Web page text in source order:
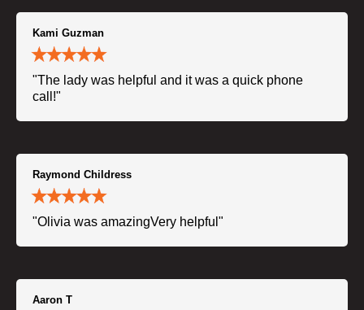
Kami Guzman
"The lady was helpful and it was a quick phone
call!"
Raymond Childress
"Olivia was amazingVery helpful"
Aaron T